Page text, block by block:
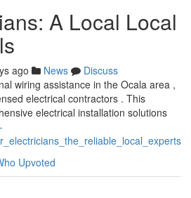
A Local Local
ago News
Discuss
wiring assistance in the Ocala area ,
electrical contractors . This
electrical installation solutions
Upvoted